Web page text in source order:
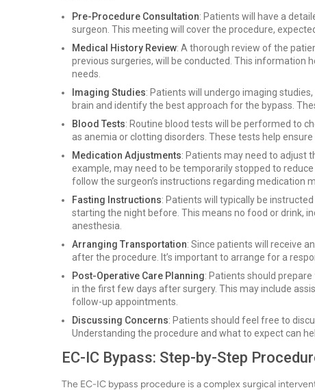
Pre-Procedure Consultation: Patients will have a
surgeon. This meeting will cover the procedure,
Medical History Review: A thorough review of the
previous surgeries, will be conducted. This information
needs.
Imaging Studies: Patients will undergo imaging
brain and identify the best approach for the bypass.
Blood Tests: Routine blood tests will be performed to
as anemia or clotting disorders. These tests help
Medication Adjustments: Patients may need to adjust
example, may need to be temporarily stopped to
follow the surgeon’s instructions regarding medication
Fasting Instructions: Patients will typically be
starting the night before. This means no food or drink,
anesthesia.
Arranging Transportation: Since patients will receive
after the procedure. It’s important to arrange for a
Post-Operative Care Planning: Patients should
in the first few days after surgery. This may include
follow-up appointments.
Discussing Concerns: Patients should feel free to
Understanding the procedure and what to expect can
EC-IC Bypass: Step-by-Step
The EC-IC bypass procedure is a complex surgical